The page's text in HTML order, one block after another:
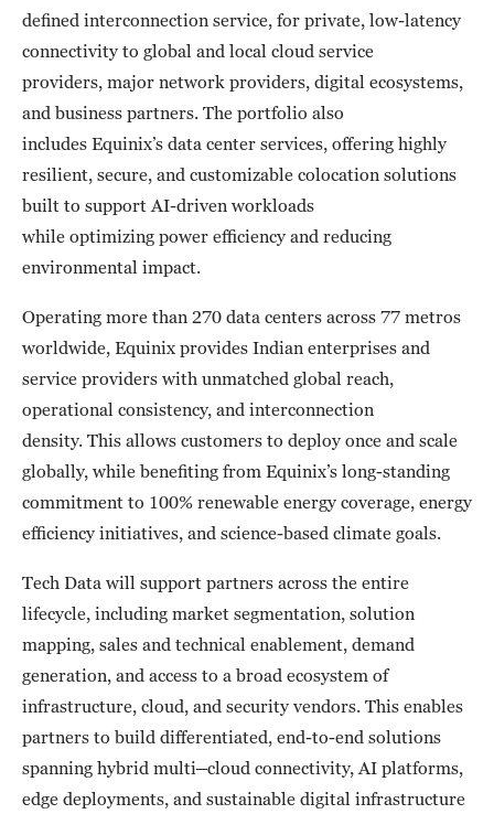
defined interconnection service, for private, low-latency
connectivity to global and local cloud service
providers, major network providers, digital ecosystems,
and business partners. The portfolio also
includes Equinix’s data center services, offering highly
resilient, secure, and customizable colocation solutions
built to support AI-driven workloads
while optimizing power efficiency and reducing
environmental impact.
Operating more than 270 data centers across 77 metros
worldwide, Equinix provides Indian enterprises and
service providers with unmatched global reach,
operational consistency, and interconnection
density. This allows customers to deploy once and scale
globally, while benefiting from Equinix’s long-standing
commitment to 100% renewable energy coverage, energy
efficiency initiatives, and science-based climate goals.
Tech Data will support partners across the entire
lifecycle, including market segmentation, solution
mapping, sales and technical enablement, demand
generation, and access to a broad ecosystem of
infrastructure, cloud, and security vendors. This enables
partners to build differentiated, end-to-end solutions
spanning hybrid multi–cloud connectivity, AI platforms,
edge deployments, and sustainable digital infrastructure